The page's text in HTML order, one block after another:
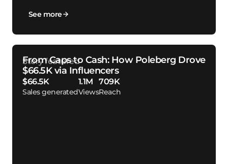
See more
From Caps to Cash: How Poleberg Drove
$66.5K via Influencers
$66.5K
Sales generated
1.1M
Views
709K
Reach